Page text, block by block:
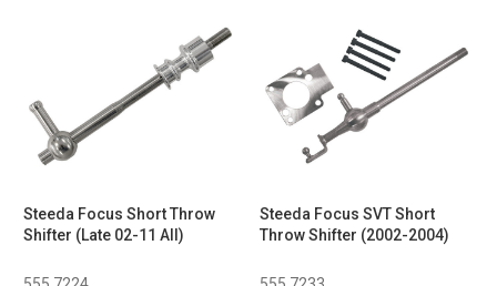
Steeda Focus Short Throw
Shifter (Late 02-11 All)
Steeda Focus SVT Short
Throw Shifter (2002-2004)